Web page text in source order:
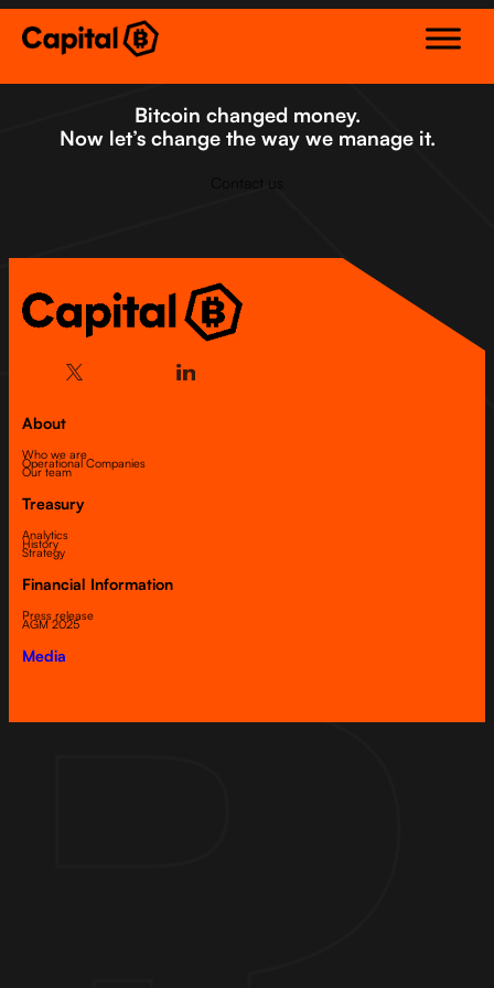
Bitcoin changed money.
Now let’s change the way we manage it.
About
Who we are
Operational Companies
Our team
Treasury
Analytics
History
Strategy
Financial Information
Press release
AGM 2025
Media